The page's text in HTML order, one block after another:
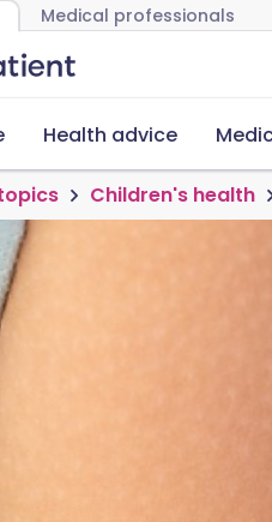
Medical professionals
Health advice
Children's health